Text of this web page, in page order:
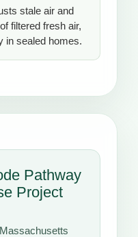
stale air and
filtered fresh air,
in sealed homes.
Pathway
Project